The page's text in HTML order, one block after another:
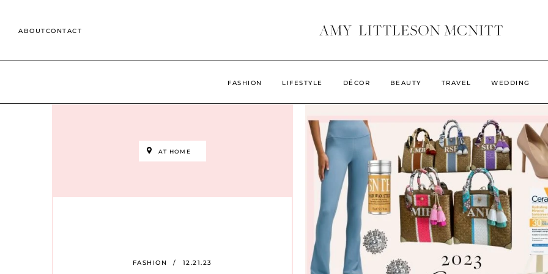
ABOUTCONTACT
FASHION LIFESTYLE DÉCOR BEAUTY TRAVEL WEDDING
AT HOME
FASHION / 12.21.23